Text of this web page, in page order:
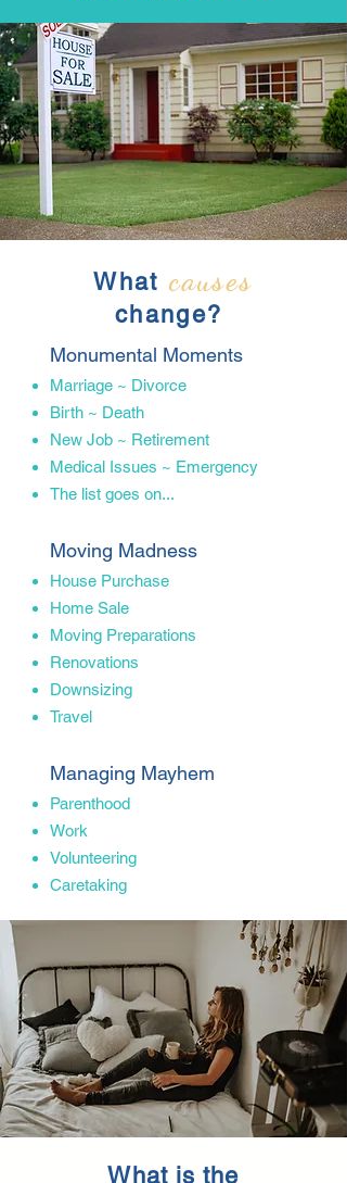
What causes
change?
Monumental Moments
Marriage​ ~ Divorce
Birth ~ Death
New Job ~ Retirement
Medical Issues ~ Emergency
The list goes on...
Moving Madness
House​ Purchase
Home Sale
Moving Preparations
Renovations
Downsizing
Travel
Managing Mayhem
Parenthood
Work
Volunteering
Caretaking
What is the